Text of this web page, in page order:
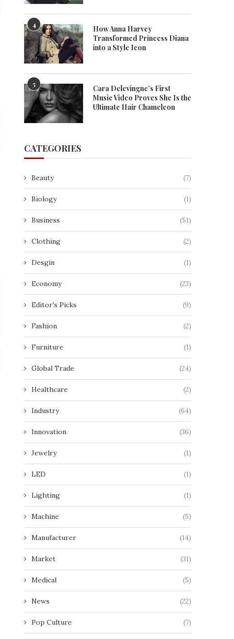
What Is an Electronic Billboard
December 11, 2025
Can I Install An EV
December 9, 2025
4
How Anna Harvey
Transformed Princess Diana
into a Style Icon
5
Cara Delevingne’s First
Music Video Proves She Is the
Ultimate Hair Chameleon
CATEGORIES
Beauty (7)
Biology (1)
Business (51)
Clothing (2)
Desgin (1)
Economy (23)
Editor's Picks (9)
Fashion (2)
Furniture (1)
Global Trade (24)
Healthcare (2)
Industry (64)
Innovation (36)
Jewelry (1)
LED (1)
Lighting (1)
Machine (5)
Manufacturer (14)
Market (31)
Medical (5)
News (22)
Pop Culture (7)